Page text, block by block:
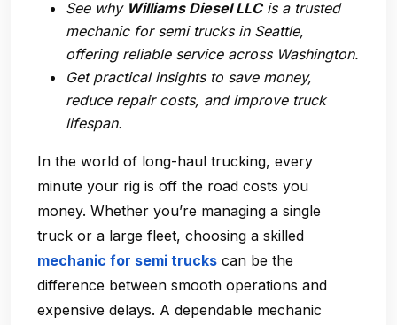
See why Williams Diesel LLCis a trusted
mechanic for semi trucks in Seattle,
offering reliable service across Washington.
Get practical insights to save money,
reduce repair costs, and improve truck
lifespan.
In the world of long-haul trucking, every
minute your rig is off the road costs you
money. Whether you’re managing a single
truck or a large fleet, choosing a skilled
mechanic for semi trucks can be the
difference between smooth operations and
expensive delays. A dependable mechanic